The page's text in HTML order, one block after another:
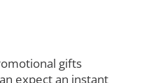
gifts
expect an instant